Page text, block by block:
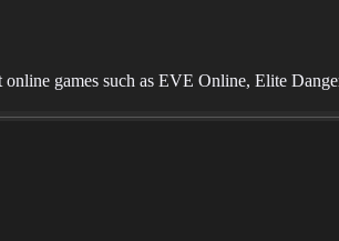
games such as EVE Online, Elite